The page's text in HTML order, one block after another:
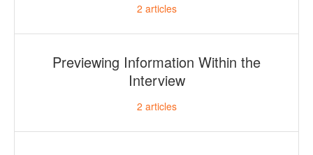
2 articles
Previewing Information Within the
Interview
2 articles